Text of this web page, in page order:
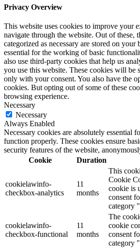
Privacy Overview
This website uses cookies to improve your
navigate through the website. Out of these,
categorized as necessary are stored on your
essential for the working of basic
also use third-party cookies that help us
you use this website. These cookies will be
only with your consent. You also have the
cookies. But opting out of some of these
browsing experience.
Necessary
Necessary
Always Enabled
Necessary cookies are absolutely essential
function properly. These cookies ensure
security features of the website,
Cookie
Duration
cookielawinfo-
checkbox-analytics
11
months
This
Cookie
cookie is
consent
category
cookielawinfo-
checkbox-functional
11
months
The
cookie
consent
category